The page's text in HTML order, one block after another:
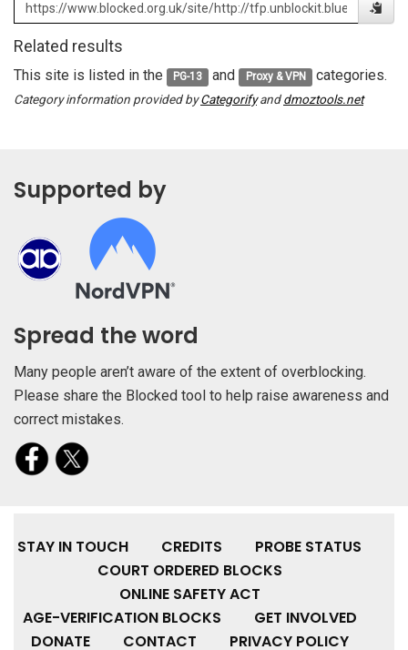
Related results
This site is listed in the PG-13 and Proxy & VPN categories.
Category information provided byCategorifyanddmoztools.net
Supported by
Spread the word
Many people aren’t aware of the extent of overblocking.
Please share the Blocked tool to help raise awareness and
correct mistakes.
STAY IN TOUCH CREDITS
PROBE STATUS
COURT ORDERED BLOCKS
ONLINE SAFETY ACT
AGE-VERIFICATION BLOCKS
GET INVOLVED
DONATE
CONTACT PRIVACY POLICY